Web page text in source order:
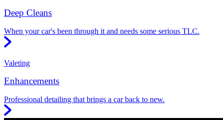
Deep Cleans
When your car's been through it and needs some serious TLC.
Valeting
Enhancements
Professional detailing that brings a car back to new.